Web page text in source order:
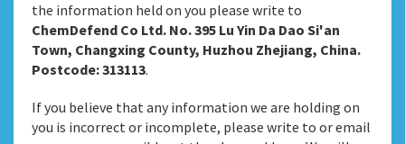
the information held on you please write to
ChemDefend Co Ltd. No. 395 Lu Yin Da Dao Si'an
Town, Changxing County, Huzhou Zhejiang, China.
Postcode: 313113.
If you believe that any information we are holding on
you is incorrect or incomplete, please write to or email